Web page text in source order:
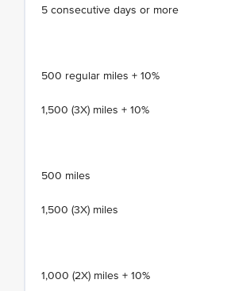
5 consecutive days or more
500 regular miles + 10%
1,500 (3X) miles + 10%
500 miles
1,500 (3X) miles
1,000 (2X) miles + 10%